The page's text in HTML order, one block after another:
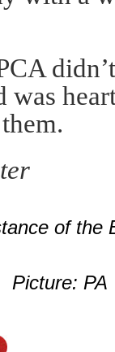
was
of the
Picture: PA